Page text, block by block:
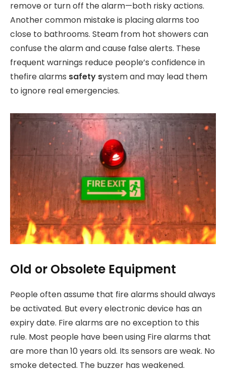
remove or turn off the alarm—both risky actions.
Another common mistake is placing alarms too
close to bathrooms. Steam from hot showers can
confuse the alarm and cause false alerts. These
frequent warnings reduce people’s confidence in
thefire alarms safety system and may lead them
to ignore real emergencies.
Old or Obsolete Equipment
People often assume that fire alarms should always
be activated. But every electronic device has an
expiry date. Fire alarms are no exception to this
rule. Most people have been using Fire alarms that
are more than 10 years old. Its sensors are weak. No
smoke detected. The buzzer has weakened.